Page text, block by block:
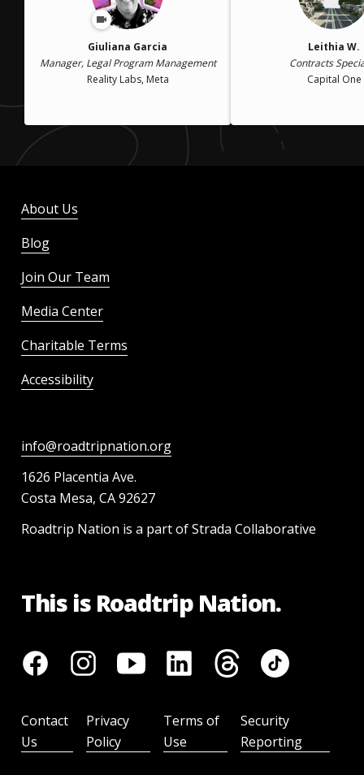
Giuliana Garcia
Manager, Legal Program Management
Reality Labs, Meta
Leithia W.
Contracts
Capital One
About Us
Blog
Join Our Team
Media Center
Charitable Terms
Accessibility
info@roadtripnation.org
1626 Placentia Ave.
Costa Mesa, CA 92627
Roadtrip Nation is a part of Strada Collaborative
This is Roadtrip Nation.
Contact
Us
Privacy
Policy
Terms of
Use
Security
Reporting